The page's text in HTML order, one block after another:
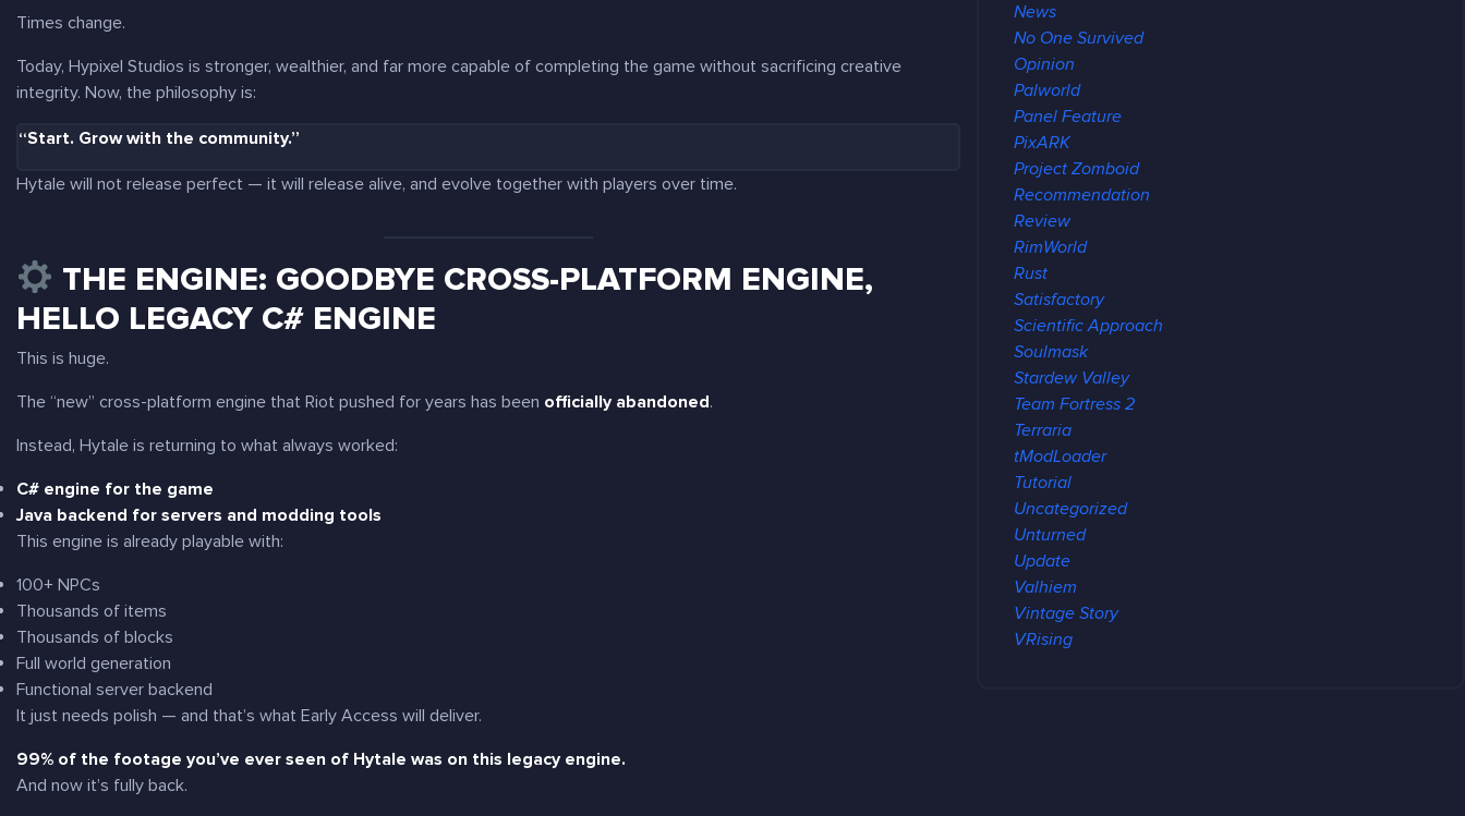
Times change.
Today, Hypixel Studios is stronger, wealthier, and far more capable of completing the game without sacrificing creative
integrity. Now, the philosophy is:
“Start. Grow with the community.”
Hytale will not release perfect — it will releasealive, and evolve together with players over time.
THE ENGINE: GOODBYE CROSS-PLATFORM ENGINE,
HELLO LEGACY C# ENGINE
This is huge.
The “new” cross-platform engine that Riot pushed for years has been officially abandoned.
Instead, Hytale is returning to what always worked:
C# engine for the game
Java backend for servers and modding tools
This engine is already playable with:
100+ NPCs
Thousands of items
Thousands of blocks
Full world generation
Functional server backend
It just needs polish — and that’s what Early Access will deliver.
99% of the footage you’ve ever seen of Hytale was on this legacy engine.
And now it’s fully back.
News
No One Survived
Opinion
Palworld
Panel Feature
PixARK
Project Zomboid
Recommendation
Review
RimWorld
Rust
Satisfactory
Scientific Approach
Soulmask
Stardew Valley
Team Fortress 2
Terraria
tModLoader
Tutorial
Uncategorized
Unturned
Update
Valhiem
Vintage Story
VRising